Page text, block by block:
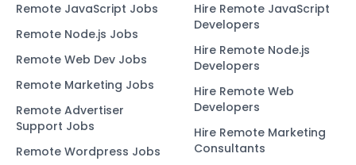
Remote JavaScript Jobs
Remote Node.js Jobs
Remote Web Dev Jobs
Remote Marketing Jobs
Remote Advertiser
Support Jobs
Remote Wordpress Jobs
Hire Remote JavaScript
Developers
Hire Remote Node.js
Developers
Hire Remote Web
Developers
Hire Remote Marketing
Consultants